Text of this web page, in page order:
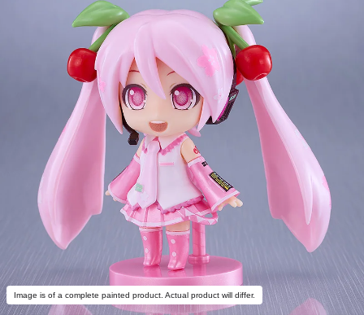
Image is of a complete painted product. Actual product will differ.